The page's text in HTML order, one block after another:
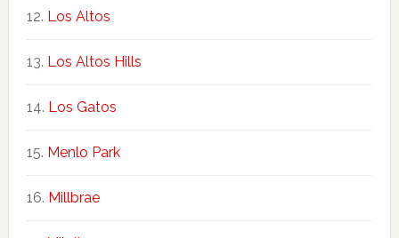
Los Altos
Los Altos Hills
Los Gatos
Menlo Park
Millbrae